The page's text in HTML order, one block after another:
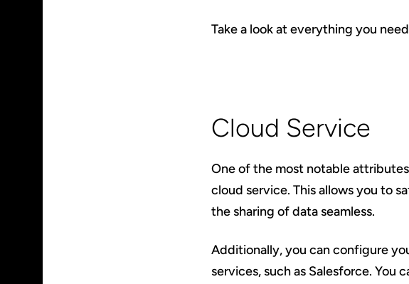
Take a look at everything you
Cloud Service
One of the most notable
cloud service. This allows you to
the sharing of data seamless.
Additionally, you can configure
services, such as Salesforce. You